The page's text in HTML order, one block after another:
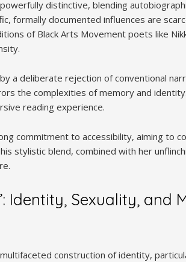
distinctive, blending
formally documented influences are
of Black Arts Movement poets like
a deliberate rejection of conventional
the complexities of memory and
reading experience.
commitment to accessibility, aiming to
stylistic blend, combined with her
Identity, Sexuality, and
construction of identity,